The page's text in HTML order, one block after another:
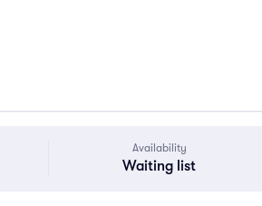
Availability
Waiting list